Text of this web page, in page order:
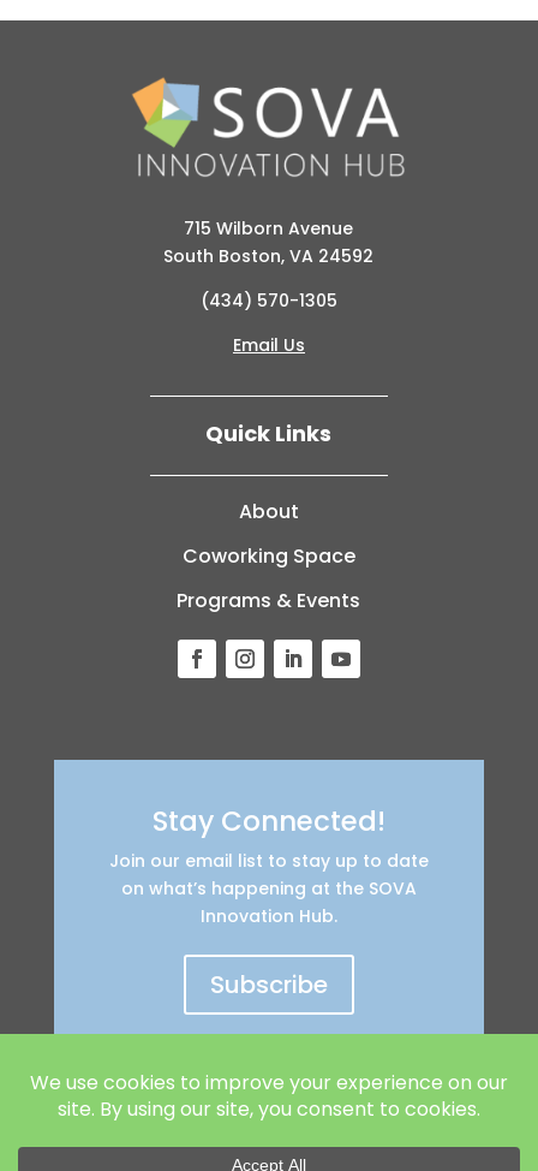
715 Wilborn Avenue
South Boston, VA 24592
(434) 570-1305
Email Us
Quick Links
About
Coworking Space
Programs & Events
Stay Connected!
Join our email list to stay up to date
on what’s happening at the SOVA
Innovation Hub.
Subscribe